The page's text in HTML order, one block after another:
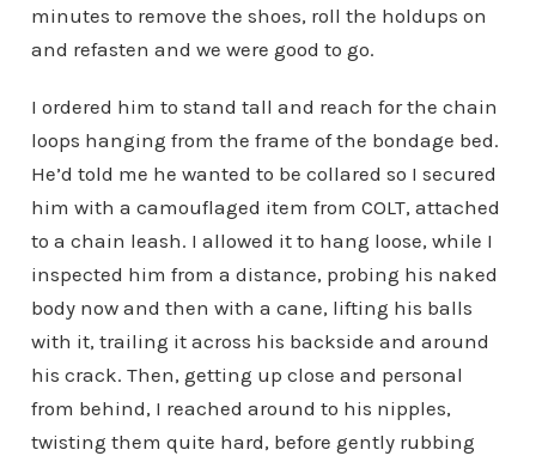
minutes to remove the shoes, roll the holdups on
and refasten and we were good to go.
I ordered him to stand tall and reach for the chain
loops hanging from the frame of the bondage bed.
He’d told me he wanted to be collared so I secured
him with a camouflaged item from COLT, attached
to a chain leash. I allowed it to hang loose, while I
inspected him from a distance, probing his naked
body now and then with a cane, lifting his balls
with it, trailing it across his backside and around
his crack. Then, getting up close and personal
from behind, I reached around to his nipples,
twisting them quite hard, before gently rubbing